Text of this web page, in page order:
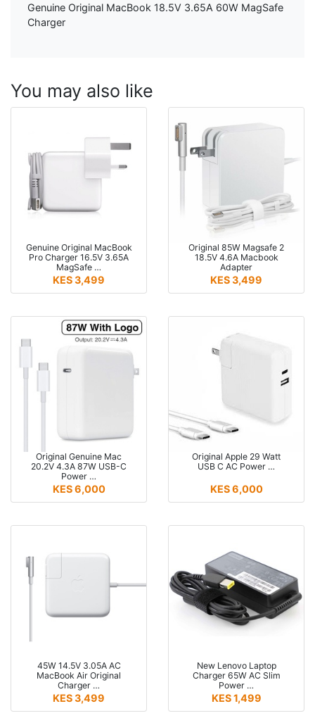
Genuine Original MacBook 18.5V 3.65A 60W MagSafe
Charger
You may also like
Genuine Original MacBook
Pro Charger 16.5V 3.65A
MagSafe …
KES 3,499
Original 85W Magsafe 2
18.5V 4.6A Macbook
Adapter
KES 3,499
Original Genuine Mac
20.2V 4.3A 87W USB-C
Power …
KES 6,000
Original Apple 29 Watt
USB C AC Power …
KES 6,000
45W 14.5V 3.05A AC
MacBook Air Original
Charger …
KES 3,499
New Lenovo Laptop
Charger 65W AC Slim
Power …
KES 1,499